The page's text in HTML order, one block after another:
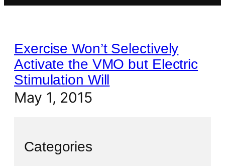
Exercise Won’t Selectively
Activate the VMO but Electric
Stimulation Will
May 1, 2015
Categories